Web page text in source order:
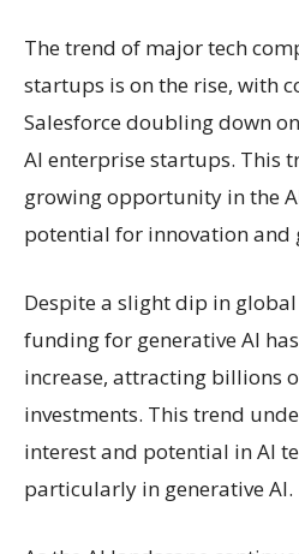
The trend of major tech
startups is on the rise, with
Salesforce doubling down
AI enterprise startups. This
growing opportunity in the
potential for innovation and
Despite a slight dip in
funding for generative AI
increase, attracting billions
investments. This trend
interest and potential in AI
particularly in generative AI.